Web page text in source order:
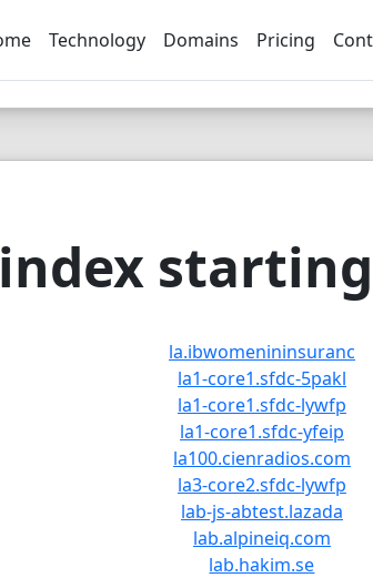
Technology Domains Pricing
la.ibwomenininsuranc
la1-core1.sfdc-5pakl
la1-core1.sfdc-lywfp
la1-core1.sfdc-yfeip
la100.cienradios.com
la3-core2.sfdc-lywfp
lab-js-abtest.lazada
lab.alpineiq.com
lab.hakim.se